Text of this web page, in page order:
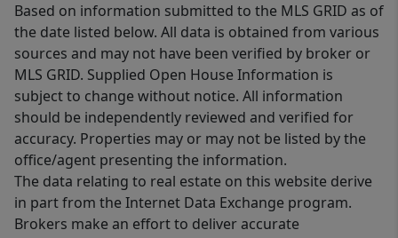
Based on information submitted to the MLS GRID as of
the date listed below. All data is obtained from various
sources and may not have been verified by broker or
MLS GRID. Supplied Open House Information is
subject to change without notice. All information
should be independently reviewed and verified for
accuracy. Properties may or may not be listed by the
office/agent presenting the information.
The data relating to real estate on this website derive
in part from the Internet Data Exchange program.
Brokers make an effort to deliver accurate